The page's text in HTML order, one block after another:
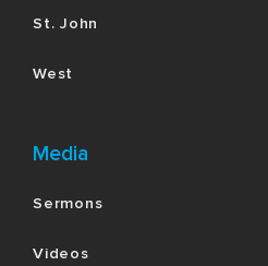
St. John
West
Media
Sermons
Videos